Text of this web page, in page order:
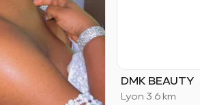
DMK BEAUTY
Lyon·3.6 km